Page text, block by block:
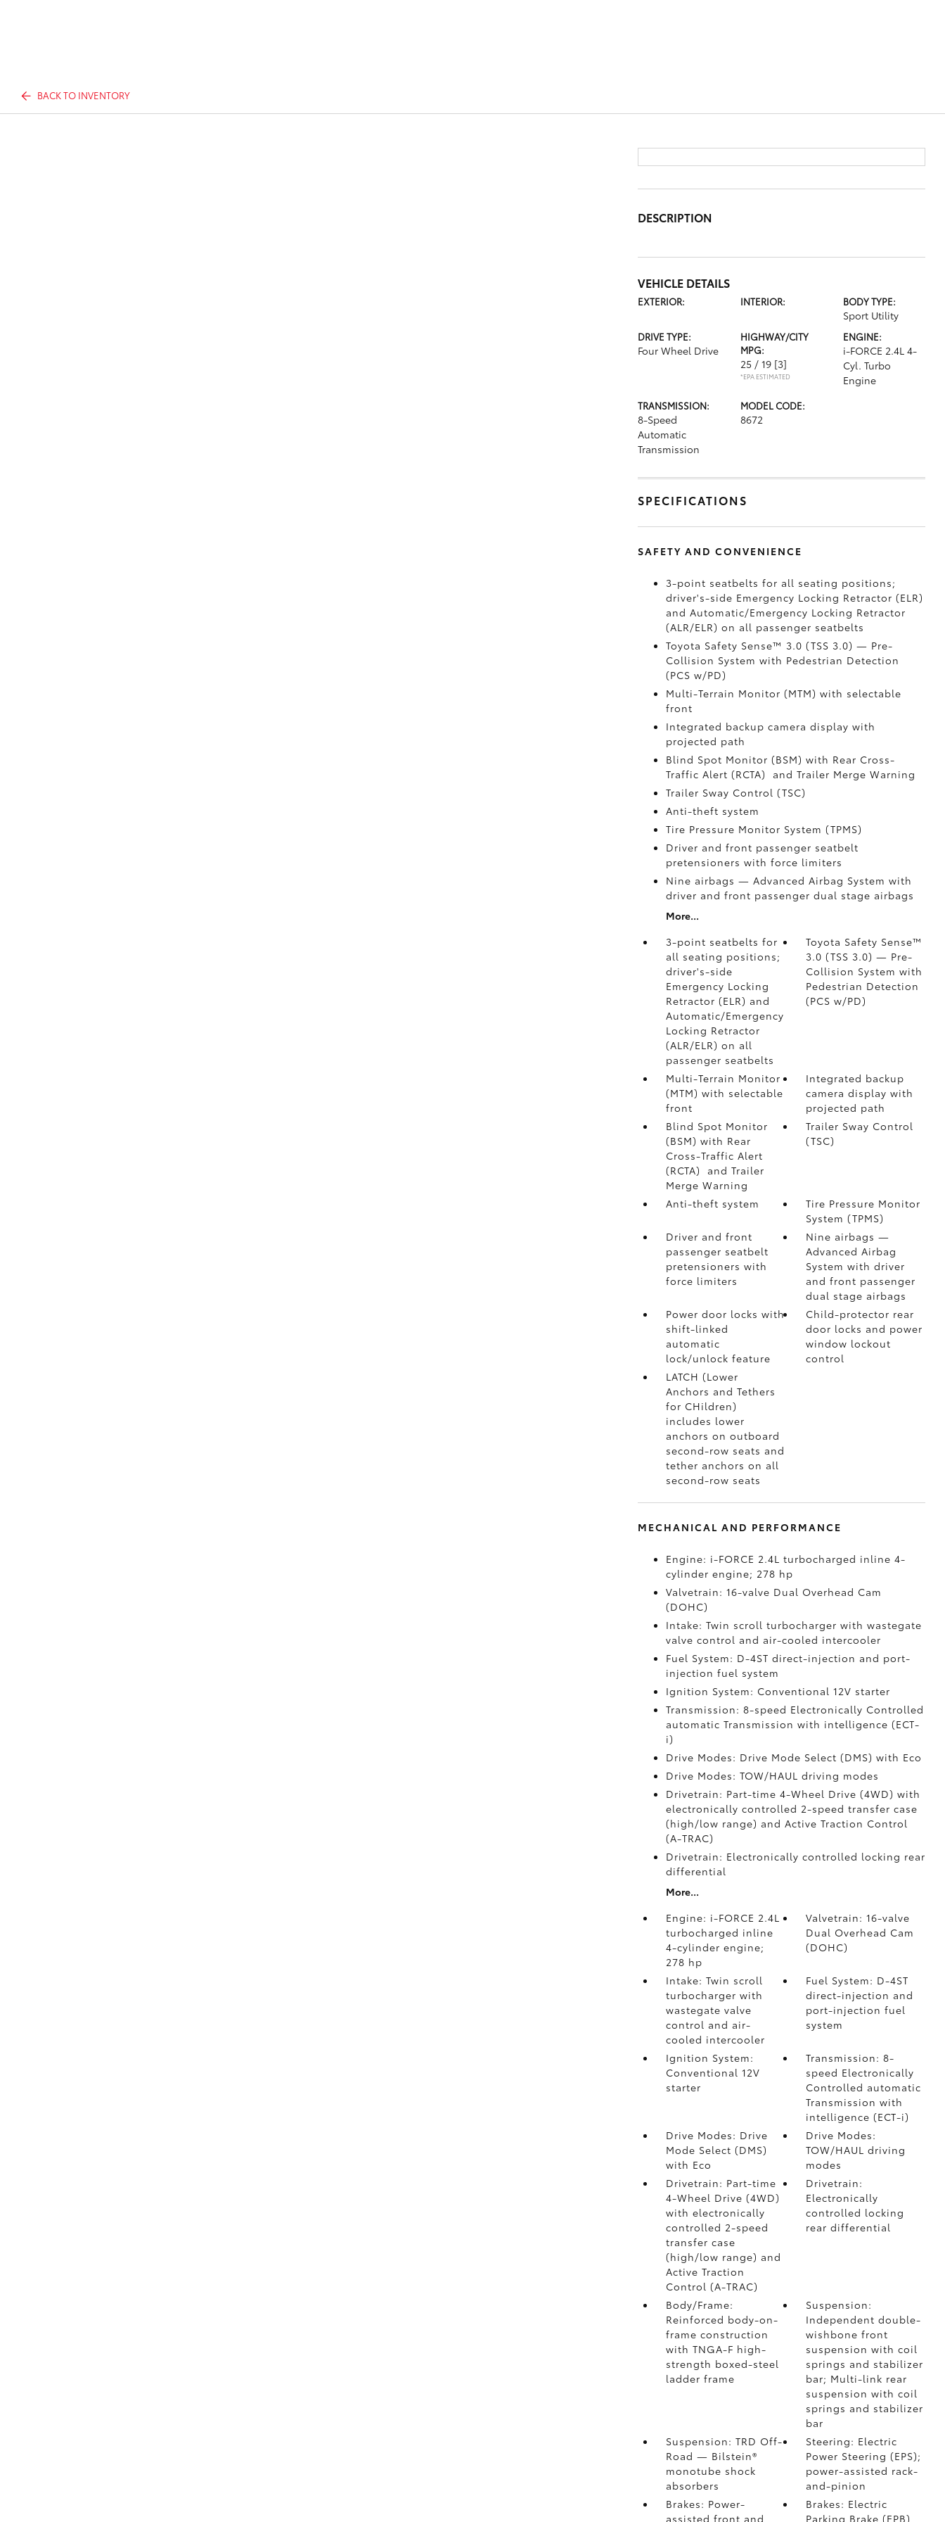
BACK TO INVENTORY
DESCRIPTION
VEHICLE DETAILS
EXTERIOR: INTERIOR: BODY TYPE:
Sport Utility
DRIVE TYPE:
Four Wheel Drive
HIGHWAY/CITY
MPG:
25 / 19 [3]
*EPA ESTIMATED
ENGINE:
i-FORCE 2.4L 4-
Cyl. Turbo
Engine
TRANSMISSION:
8-Speed
Automatic
Transmission
MODEL CODE:
8672
SPECIFICATIONS
SAFETY AND CONVENIENCE
3-point seatbelts for all seating positions;
driver's-side Emergency Locking Retractor (ELR)
and Automatic/Emergency Locking Retractor
(ALR/ELR) on all passenger seatbelts
Toyota Safety Sense™ 3.0 (TSS 3.0) — Pre-
Collision System with Pedestrian Detection
(PCS w/PD)
Multi-Terrain Monitor (MTM) with selectable
front
Integrated backup camera display with
projected path
Blind Spot Monitor (BSM) with Rear Cross-
Traffic Alert (RCTA)
and Trailer Merge Warning
Trailer Sway Control (TSC)
Anti-theft system
Tire Pressure Monitor System (TPMS)
Driver and front passenger seatbelt
pretensioners with force limiters
Nine airbags — Advanced Airbag System with
driver and front passenger dual stage airbags
More...
3-point seatbelts for
all seating positions;
driver's-side
Emergency Locking
Retractor (ELR) and
Automatic/Emergency
Locking Retractor
(ALR/ELR) on all
passenger seatbelts
Toyota Safety Sense™
3.0 (TSS 3.0)— Pre-
Collision System with
Pedestrian Detection
(PCS w/PD)
Multi-Terrain Monitor
(MTM) with selectable
front
Integrated backup
camera display with
projected path
Blind Spot Monitor
(BSM) with Rear
Cross-Traffic Alert
(RCTA)
and Trailer
Merge Warning
Trailer Sway Control
(TSC)
Anti-theft system
Tire Pressure Monitor
System (TPMS)
Driver and front
passenger seatbelt
pretensioners with
force limiters
Nine airbags—
Advanced Airbag
System with driver
and front passenger
dual stage airbags
Power door locks with
shift-linked
automatic
lock/unlock feature
Child-protector rear
door locks and power
window lockout
control
LATCH (Lower
Anchors and Tethers
for CHildren)
includes lower
anchors on outboard
second-row seats and
tether anchors on all
second-row seats
MECHANICAL AND PERFORMANCE
Engine: i-FORCE 2.4L turbocharged inline 4-
cylinder engine; 278 hp
Valvetrain: 16-valve Dual Overhead Cam
(DOHC)
Intake: Twin scroll turbocharger with wastegate
valve control and air-cooled intercooler
Fuel System: D-4ST direct-injection and port-
injection fuel system
Ignition System: Conventional 12V starter
Transmission: 8-speed Electronically Controlled
automatic Transmission with intelligence (ECT-
i)
Drive Modes: Drive Mode Select (DMS) with Eco
Drive Modes: TOW/HAUL driving modes
Drivetrain: Part-time 4-Wheel Drive (4WD) with
electronically controlled 2-speed transfer case
(high/low range) and Active Traction Control
(A-TRAC)
Drivetrain: Electronically controlled locking rear
differential
More...
Engine: i-FORCE 2.4L
turbocharged inline
4-cylinder engine;
278 hp
Valvetrain: 16-valve
Dual Overhead Cam
(DOHC)
Intake: Twin scroll
turbocharger with
wastegate valve
control and air-
cooled intercooler
Fuel System: D-4ST
direct-injection and
port-injection fuel
system
Ignition System:
Conventional 12V
starter
Transmission: 8-
speed Electronically
Controlled automatic
Transmission with
intelligence (ECT-i)
Drive Modes: Drive
Mode Select (DMS)
with Eco
Drive Modes:
TOW/HAUL driving
modes
Drivetrain: Part-time
4-Wheel Drive (4WD)
with electronically
controlled 2-speed
transfer case
(high/low range) and
Active Traction
Control (A-TRAC)
Drivetrain:
Electronically
controlled locking
rear differential
Body/Frame:
Reinforced body-on-
frame construction
with TNGA-F high-
strength boxed-steel
ladder frame
Suspension:
Independent double-
wishbone front
suspension with coil
springs and stabilizer
bar; Multi-link rear
suspension with coil
springs and stabilizer
bar
Suspension: TRD Off-
Road — Bilstein®
monotube shock
absorbers
Steering: Electric
Power Steering (EPS);
power-assisted rack-
and-pinion
Brakes: Power-
assisted front and
Brakes: Electric
Parking Brake (EPB)